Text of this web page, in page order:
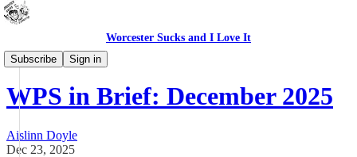
Worcester Sucks and I Love It
Subscribe
Sign in
WPS In Brief
WPS in Brief: December 2025
Aislinn Doyle
Dec 23, 2025